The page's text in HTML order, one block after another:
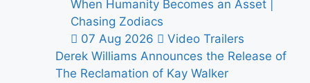
When Humanity Becomes an Asset |
Chasing Zodiacs
07 Aug 2026
Video Trailers
Derek Williams Announces the Release of
The Reclamation of Kay Walker